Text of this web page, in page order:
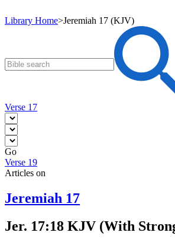
Library Home>Jeremiah 17 (KJV)
Verse 17
Go
Verse 19
Articles on
Jeremiah 17
Jer. 17:18 KJV (With